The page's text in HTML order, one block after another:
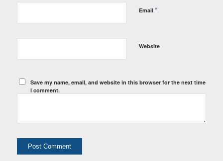
Email *
Website
Save my name, email, and website in this browser for the next time
I comment.